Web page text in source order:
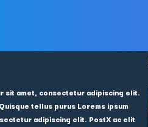
sit amet, consectetur adipiscing elit.
tellus purus Lorems ipsum
adipiscing elit. PostX ac elit